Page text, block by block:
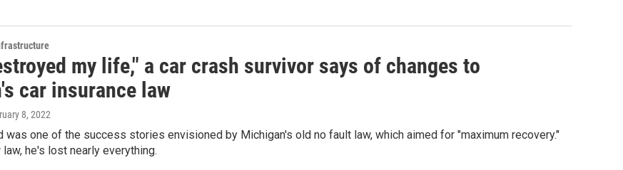
my life," a car crash survivor says of changes to
car insurance law
8, 2022
was one of the success stories envisioned by Michigan's old no fault law, which aimed for "maximum recovery."
law, he's lost nearly everything.